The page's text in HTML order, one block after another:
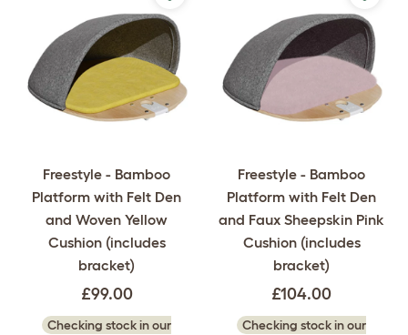
Freestyle - Bamboo
Platform with Felt Den
and Woven Yellow
Cushion (includes
bracket)
£99.00
Checking stock in our
Freestyle - Bamboo
Platform with Felt Den
and Faux Sheepskin Pink
Cushion (includes
bracket)
£104.00
Checking stock in our